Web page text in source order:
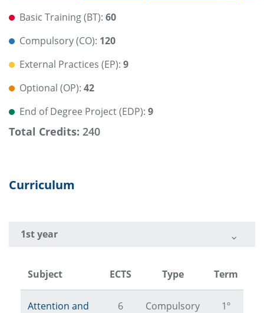
Basic Training (BT): 60
Compulsory (CO): 120
External Practices (EP): 9
Optional (OP): 42
End of Degree Project (EDP): 9
Total Credits: 240
Curriculum
1st year
Subject ECTS Type Term
Attention and
6 Compulsory 1º